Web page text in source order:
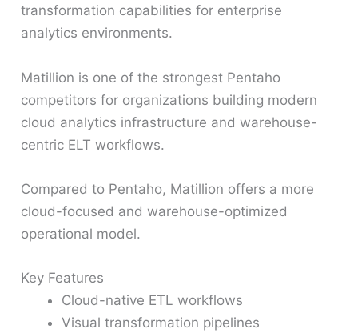
transformation capabilities for enterprise
analytics environments.
Matillion is one of the strongest Pentaho
competitors for organizations building modern
cloud analytics infrastructure and warehouse-
centric ELT workflows.
Compared to Pentaho, Matillion offers a more
cloud-focused and warehouse-optimized
operational model.
Key Features
Cloud-native ETL workflows
Visual transformation pipelines